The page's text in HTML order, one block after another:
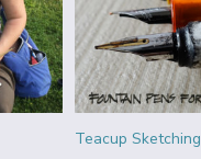
Teacup Sketching